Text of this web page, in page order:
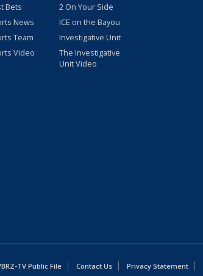
Bets
News
Team
Video
2 On Your Side
ICE on the Bayou
Investigative Unit
The Investigative
Unit Video
TV Public File Contact Us Privacy Statement